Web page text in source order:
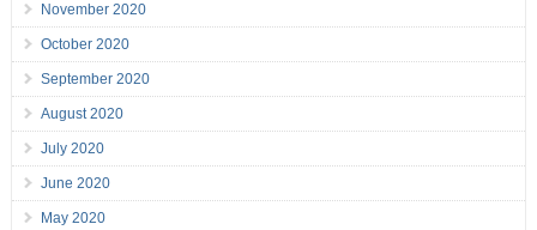
November 2020
October 2020
September 2020
August 2020
July 2020
June 2020
May 2020